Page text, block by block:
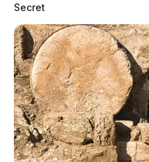
Secret